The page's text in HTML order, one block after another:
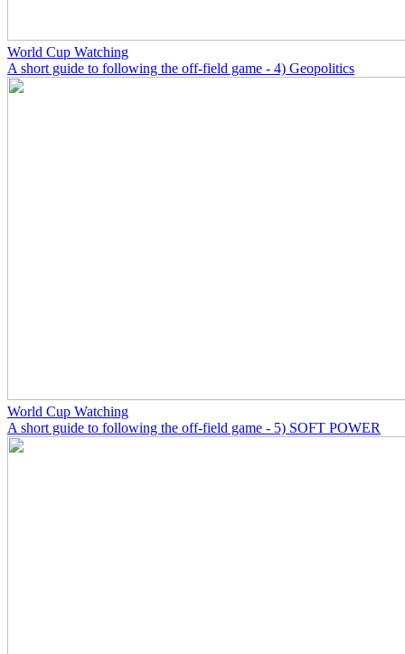
World Cup Watching
A short guide to following the off-field game - 4) Geopolitics
World Cup Watching
A short guide to following the off-field game - 5) SOFT POWER